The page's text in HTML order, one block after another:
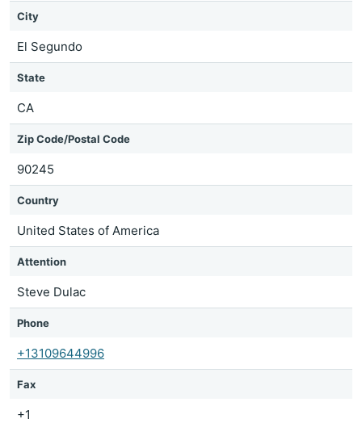
City
El Segundo
State
CA
Zip Code/Postal Code
90245
Country
United States of America
Attention
Steve Dulac
Phone
+13109644996
Fax
+1